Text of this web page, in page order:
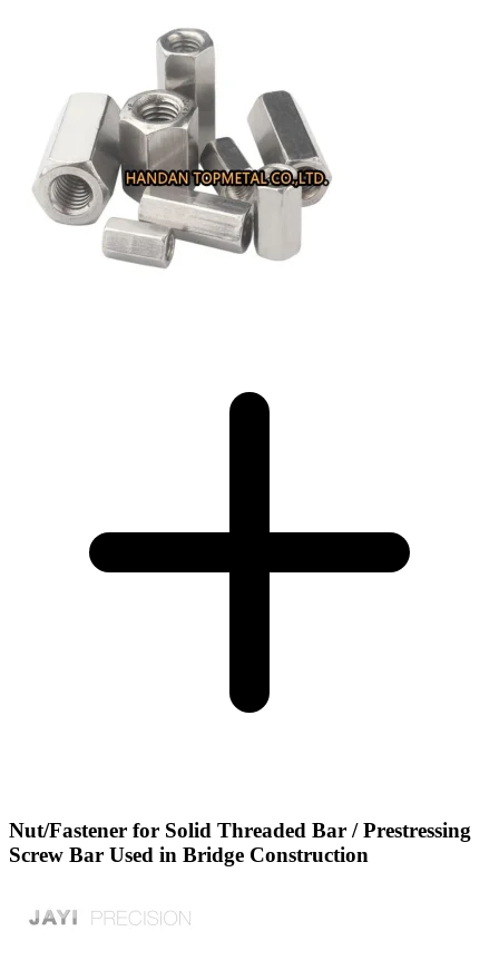
Nut/Fastener for Solid Threaded Bar / Prestressing
Screw Bar Used in Bridge Construction